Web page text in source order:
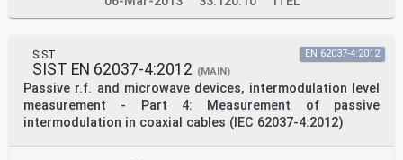
SIST
SIST EN 62037-4:2012 (MAIN)
Passive r.f. and microwave devices, intermodulation level
measurement - Part 4: Measurement of passive
intermodulation in coaxial cables (IEC 62037-4:2012)
EN 62037-4:2012